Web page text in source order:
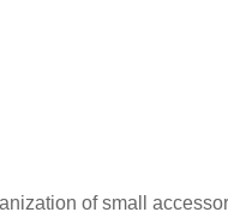
of small